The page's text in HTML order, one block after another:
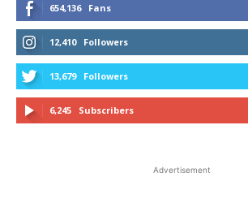
654,136 Fans
12,410 Followers
13,679 Followers
6,245 Subscribers
Advertisement